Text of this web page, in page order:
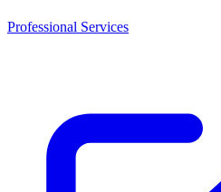
Professional Services